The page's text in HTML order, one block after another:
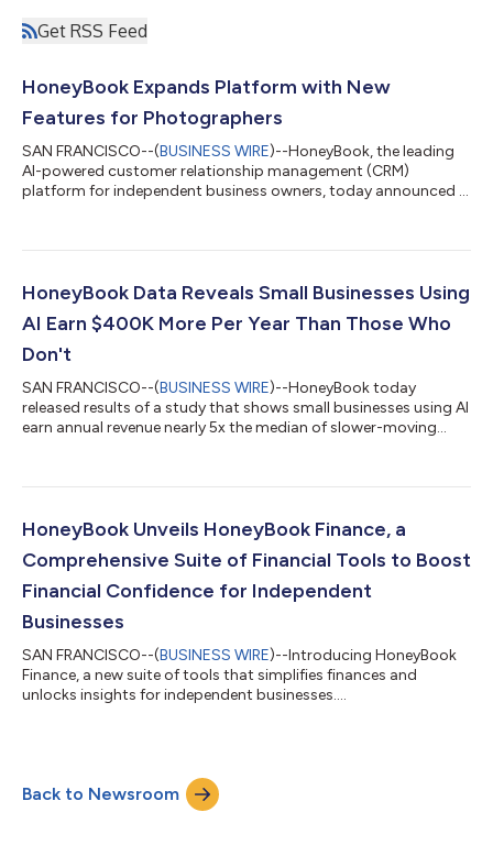
Get RSS Feed
HoneyBook Expands Platform with New
Features for Photographers
SAN FRANCISCO--(BUSINESS WIRE)--HoneyBook, the leading
AI-powered customer relationship management (CRM)
platform for independent business owners, today announced a
community. "Photographers have been part of HoneyBook
Alon, CEO and co-founder of HoneyBook. "Most
photographers today are running their business across a...
HoneyBook Data Reveals Small Businesses Using
AI Earn $400K More Per Year Than Those Who
Don't
SAN FRANCISCO--(BUSINESS WIRE)--HoneyBook today
released results of a study that shows small businesses using AI
earn annual revenue nearly 5x the median of slower-moving
HoneyBook Unveils HoneyBook Finance, a
Comprehensive Suite of Financial Tools to Boost
Financial Confidence for Independent
Businesses
SAN FRANCISCO--(BUSINESS WIRE)--Introducing HoneyBook
Finance, a new suite of tools that simplifies finances and
unlocks insights for independent businesses....
Back to Newsroom